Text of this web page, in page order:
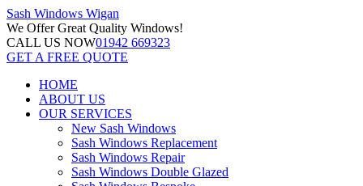
Sash Windows Wigan
We OfferGreat Quality Windows!
CALL US NOW01942 669323
GET A FREE QUOTE
HOME
ABOUT US
OUR SERVICES
New Sash Windows
Sash Windows Replacement
Sash Windows Repair
Sash Windows Double Glazed